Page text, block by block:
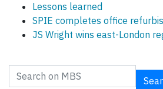
Lessons learned
SPIE completes office
JS Wright wins east-London